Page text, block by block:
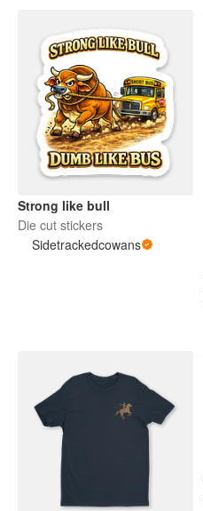
Strong like bull
Die cut stickers
Sidetrackedcowans